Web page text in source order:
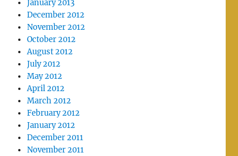
January 2013
December 2012
November 2012
October 2012
August 2012
July 2012
May 2012
April 2012
March 2012
February 2012
January 2012
December 2011
November 2011